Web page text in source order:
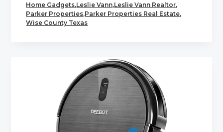
Home Gadgets,Leslie Vann,Leslie Vann Realtor,
Parker Properties,Parker Properties Real Estate,
Wise County Texas